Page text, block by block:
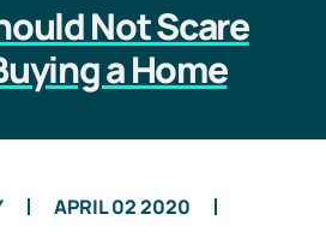
Not Scare
a Home
APRIL 02 2020